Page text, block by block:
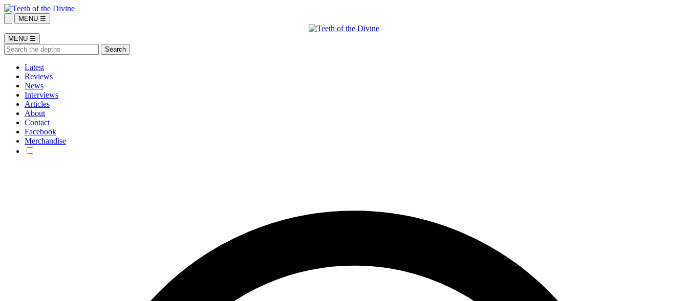
MENU ☰
MENU ☰
Latest
Reviews
News
Interviews
Articles
About
Contact
Facebook
Merchandise